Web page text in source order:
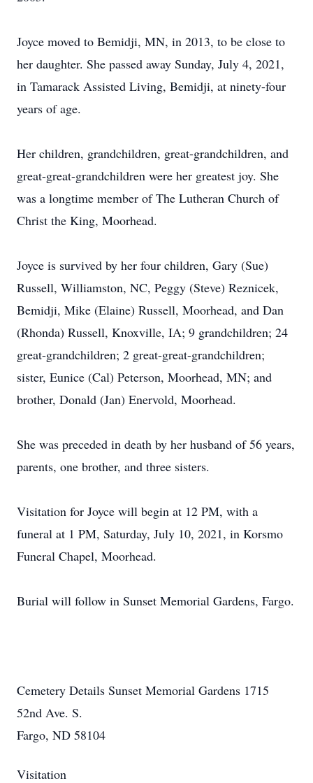
Joyce moved to Bemidji, MN, in 2013, to be close to
her daughter. She passed away Sunday, July 4, 2021,
in Tamarack Assisted Living, Bemidji, at ninety-four
years of age.
Her children, grandchildren, great-grandchildren, and
great-great-grandchildren were her greatest joy. She
was a longtime member of The Lutheran Church of
Christ the King, Moorhead.
Joyce is survived by her four children, Gary (Sue)
Russell, Williamston, NC, Peggy (Steve) Reznicek,
Bemidji, Mike (Elaine) Russell, Moorhead, and Dan
(Rhonda) Russell, Knoxville, IA; 9 grandchildren; 24
great-grandchildren; 2 great-great-grandchildren;
sister, Eunice (Cal) Peterson, Moorhead, MN; and
brother, Donald (Jan) Enervold, Moorhead.
She was preceded in death by her husband of 56 years,
parents, one brother, and three sisters.
Visitation for Joyce will begin at 12 PM, with a
funeral at 1 PM, Saturday, July 10, 2021, in Korsmo
Funeral Chapel, Moorhead.
Burial will follow in Sunset Memorial Gardens, Fargo.
Cemetery Details Sunset Memorial Gardens 1715
52nd Ave. S.
Fargo, ND 58104
Visitation